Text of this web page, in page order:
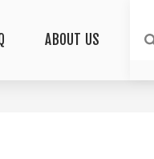
ABOUT US